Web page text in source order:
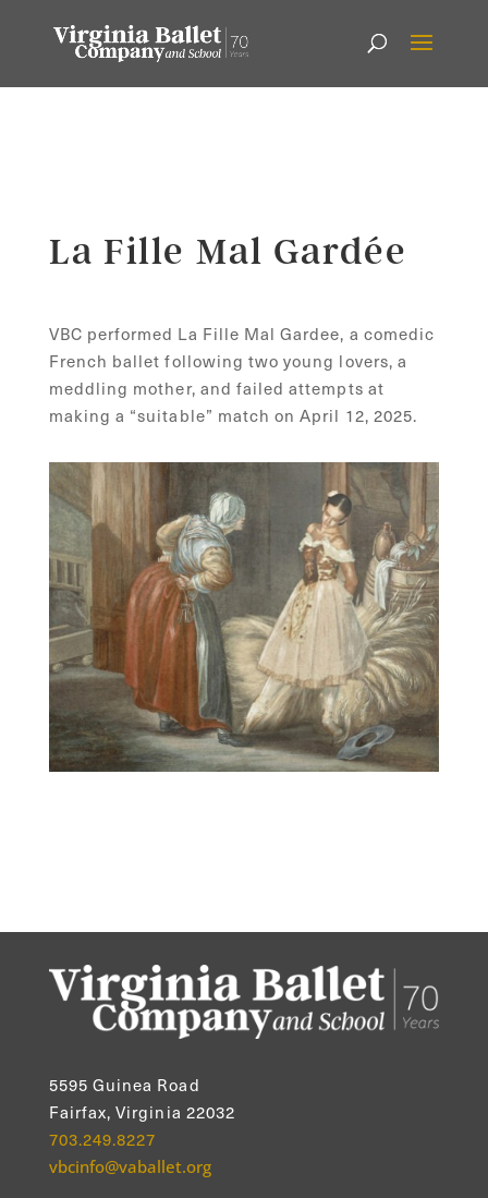
La Fille Mal Gardée
VBC performed La Fille Mal Gardee, a comedic
French ballet following two young lovers, a
meddling mother, and failed attempts at
making a “suitable” match on April 12, 2025.
5595 Guinea Road
Fairfax, Virginia 22032
703.249.8227
vbcinfo@vaballet.org